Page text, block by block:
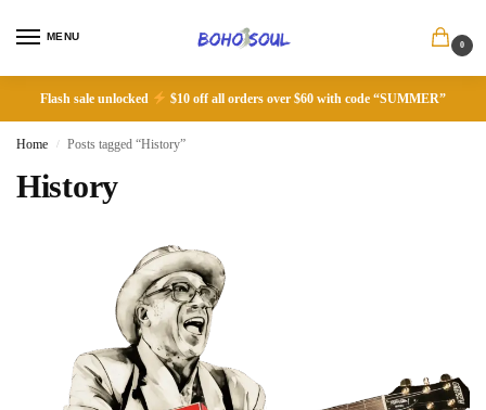
MENU
0
Flash sale unlocked $10 off all orders over $60 with code “SUMMER”
Home / Posts tagged “History”
History